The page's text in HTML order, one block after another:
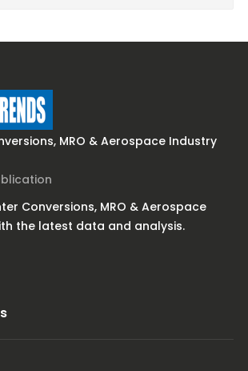
MRO & Aerospace Industry
Conversions, MRO & Aerospace
the latest data and analysis.